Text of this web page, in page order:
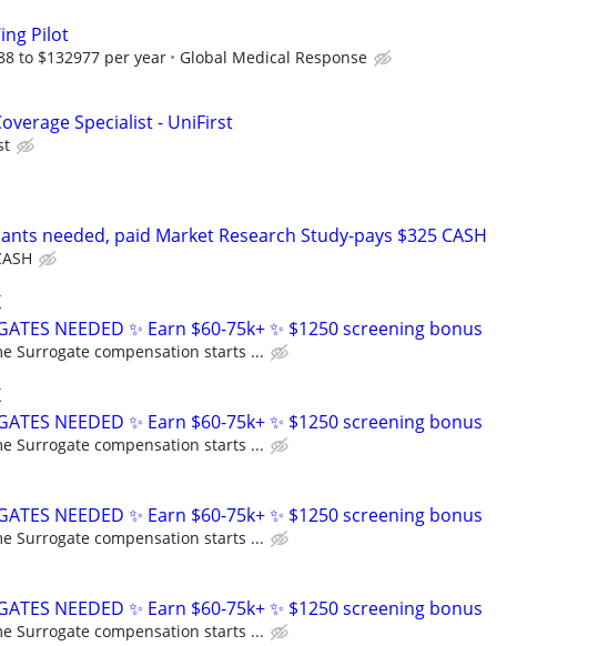
Pilot
to $132977 per year Global Medical Response
Specialist - UniFirst
needed, paid Market Research Study-pays $325 CASH
NEEDED ✨ Earn $60-75k+ ✨ $1250 screening bonus
Surrogate compensation starts ...
NEEDED ✨ Earn $60-75k+ ✨ $1250 screening bonus
Surrogate compensation starts ...
NEEDED ✨ Earn $60-75k+ ✨ $1250 screening bonus
Surrogate compensation starts ...
NEEDED ✨ Earn $60-75k+ ✨ $1250 screening bonus
Surrogate compensation starts ...